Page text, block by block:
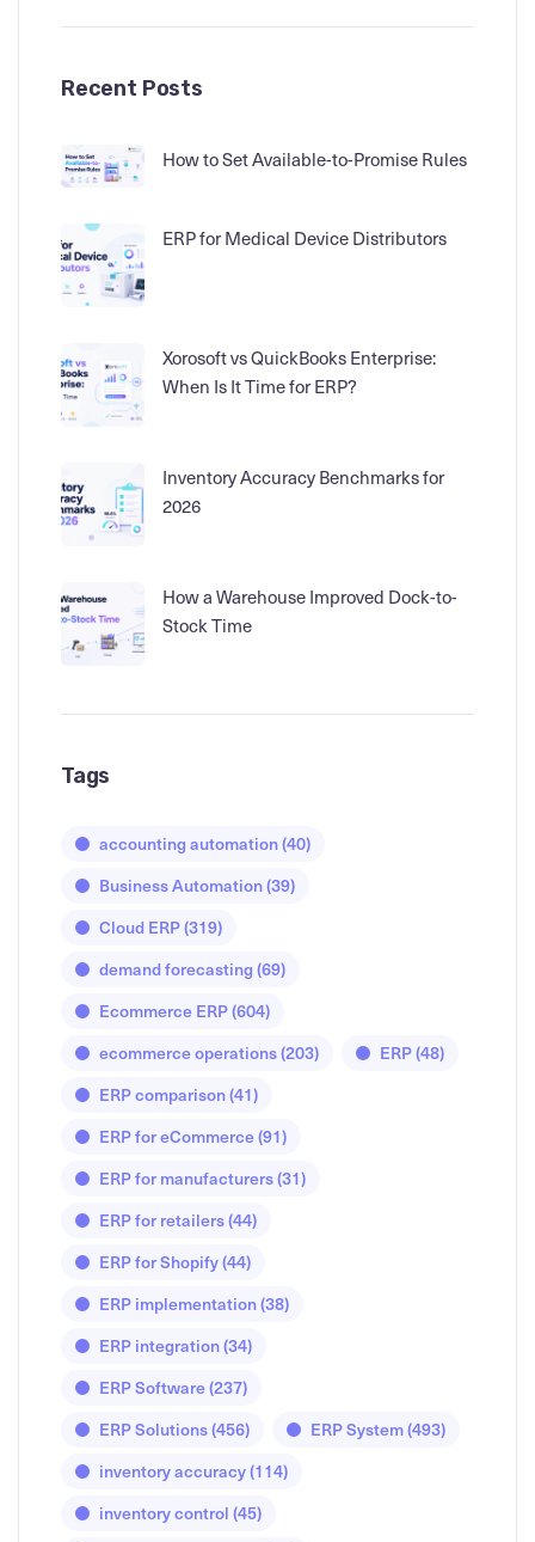
Recent Posts
How to Set Available-to-Promise Rules
ERP for Medical Device Distributors
Xorosoft vs QuickBooks Enterprise:
When Is It Time for ERP?
Inventory Accuracy Benchmarks for
2026
How a Warehouse Improved Dock-to-
Stock Time
Tags
accounting automation(40)
Business Automation(39)
Cloud ERP(319)
demand forecasting (69)
Ecommerce ERP(604)
ecommerce operations(203) ERP(48)
ERP comparison(41)
ERP for eCommerce(91)
ERP for manufacturers(31)
ERP for retailers(44)
ERP for Shopify(44)
ERP implementation(38)
ERP integration(34)
ERP Software(237)
ERP Solutions(456) ERP System(493)
inventory accuracy(114)
inventory control (45)